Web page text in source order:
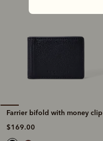
Farrier bifold with money clip
$169.00